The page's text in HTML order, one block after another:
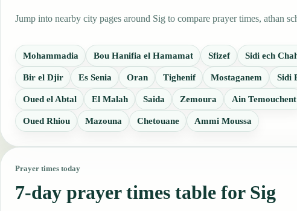
Jump into nearby city pages around Sig to compare prayer times, athan
Mohammadia Bou Hanifia el Hamamat Sfizef Sidi ech
Bir el Djir Es Senia Oran Tighenif Mostaganem Sidi
Oued el Abtal El Malah Saida Zemoura Ain Temouchent
Oued Rhiou Mazouna Chetouane Ammi Moussa
Prayer times today
7-day prayer times table for Sig